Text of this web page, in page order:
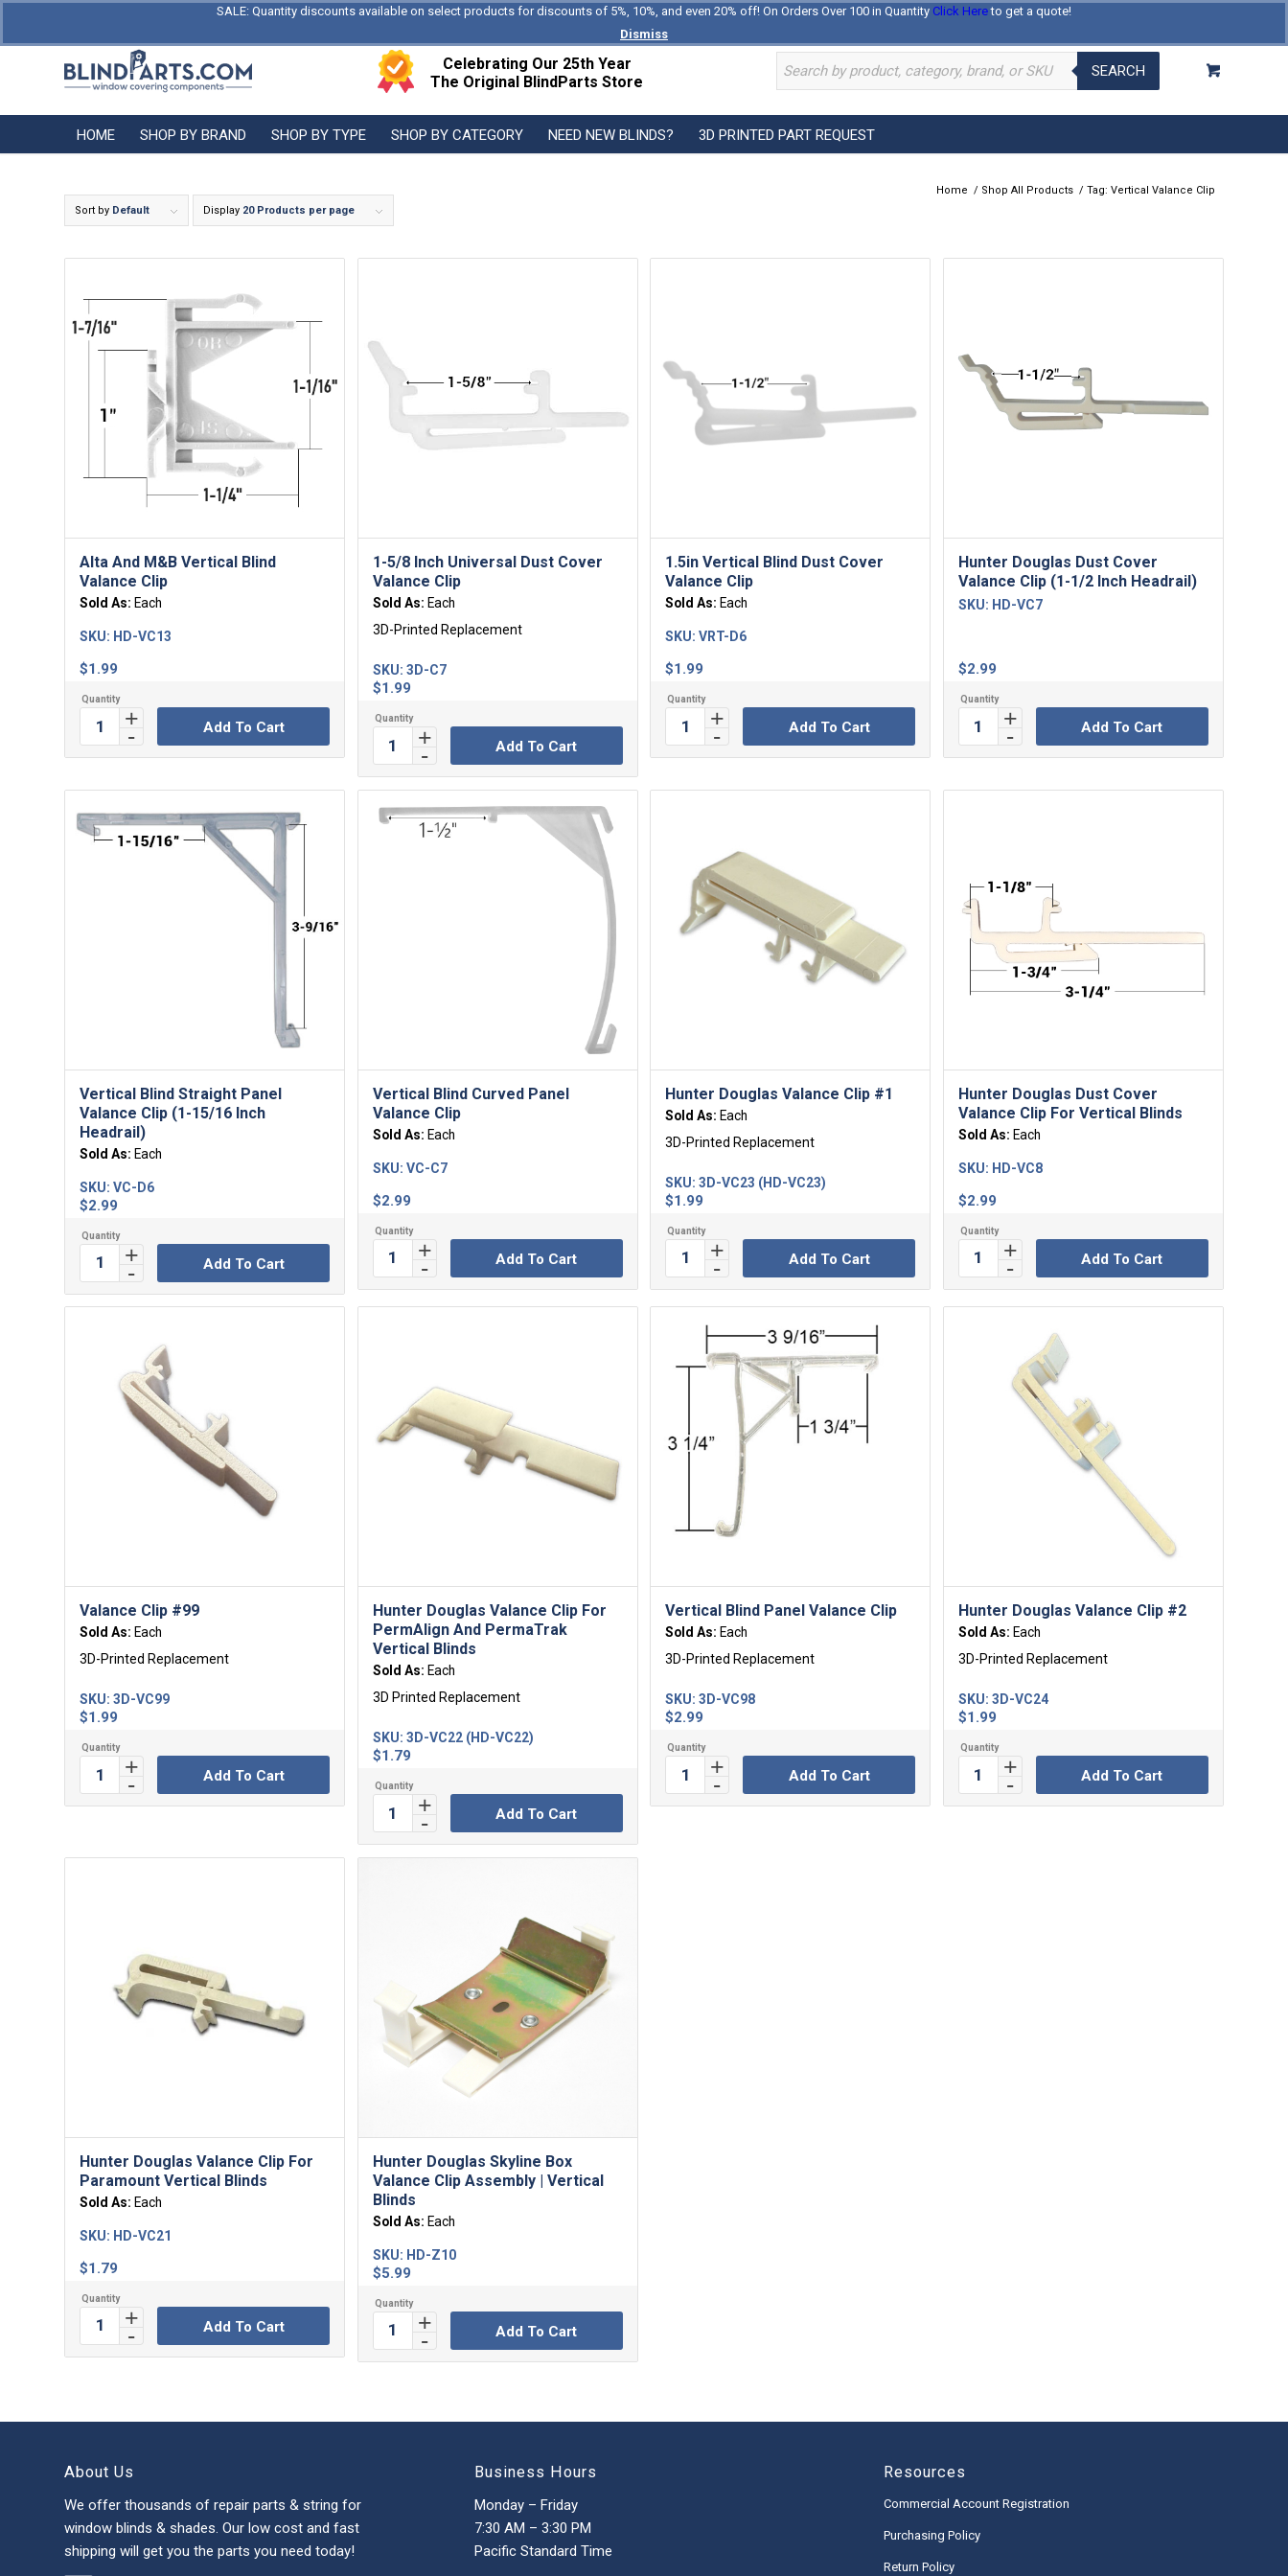
SALE: Quantity discounts available on select products for discounts of 5%, 10%, and even 20% off! On Orders Over 100 in Quantity Click Hereto get a quote!
Dismiss
Log In Register
Celebrating Our 25th Year
The Original BlindParts Store
SEARCH
HOME SHOP BY BRAND SHOP BY TYPE SHOP BY CATEGORY NEED NEW BLINDS? 3D PRINTED PART REQUEST
Home / Shop All Products / Tag: Vertical Valance Clip
Sort by Default Display 20 Products per page
Alta And M&B Vertical Blind
Valance Clip
Sold As: Each
$1.99
SKU: HD-VC13
Add To Cart
1-5/8 Inch Universal Dust Cover
Valance Clip
Sold As: Each
3D-Printed Replacement
$1.99
SKU: 3D-C7
Add To Cart
1.5in Vertical Blind Dust Cover
Valance Clip
Sold As: Each
$1.99
SKU:VRT-D6
Add To Cart
Hunter Douglas Dust Cover
Valance Clip (1-1/2 Inch Headrail)
$2.99
SKU: HD-VC7
Add To Cart
Vertical Blind Straight Panel
Valance Clip (1-15/16 Inch
Headrail)
Sold As: Each
$2.99
SKU: VC-D6
Add To Cart
Vertical Blind Curved Panel
Valance Clip
Sold As: Each
$2.99
SKU: VC-C7
Add To Cart
Hunter Douglas Valance Clip #1
Sold As: Each
3D-Printed Replacement
$1.99
SKU:3D-VC23 (HD-VC23)
Add To Cart
Hunter Douglas Dust Cover
Valance Clip For Vertical Blinds
Sold As: Each
$2.99
SKU: HD-VC8
Add To Cart
Valance Clip #99
Sold As: Each
3D-Printed Replacement
$1.99
SKU: 3D-VC99
Add To Cart
Hunter Douglas Valance Clip For
PermAlign And PermaTrak
Vertical Blinds
Sold As: Each
3D Printed Replacement
$1.79
SKU: 3D-VC22 (HD-VC22)
Add To Cart
Vertical Blind Panel Valance Clip
Sold As: Each
3D-Printed Replacement
$2.99
SKU:3D-VC98
Add To Cart
Hunter Douglas Valance Clip #2
Sold As: Each
3D-Printed Replacement
$1.99
SKU: 3D-VC24
Add To Cart
Hunter Douglas Valance Clip For
Paramount Vertical Blinds
Sold As: Each
$1.79
SKU: HD-VC21
Add To Cart
Hunter Douglas Skyline Box
Valance Clip Assembly | Vertical
Blinds
Sold As: Each
$5.99
SKU: HD-Z10
Add To Cart
About Us
We offer thousands of repair parts & string for
window blinds & shades. Our low cost and fast
shipping will get you the parts you need today!
Business Hours
Monday – Friday
7:30 AM – 3:30 PM
Pacific Standard Time
Resources
Commercial Account Registration
Purchasing Policy
Return Policy